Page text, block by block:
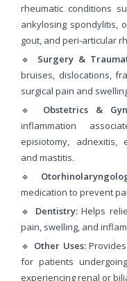
rheumatic conditions
ankylosing spondylitis,
gout, and peri-articular
🔹 Surgery &
bruises, dislocations,
surgical pain and
🔹 Obstetrics &
inflammation
episiotomy, adnexitis,
and mastitis.
🔹
medication to prevent
🔹 Dentistry:Helps
pain, swelling, and
🔹 Other Uses:
for patients
experiencing renal or